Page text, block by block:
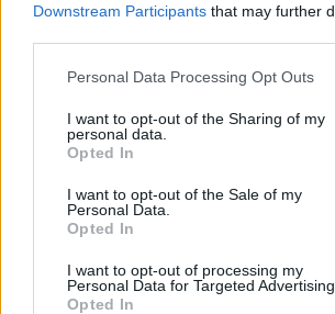
Downstream Participants that may further
Please note that this website/app uses one
not limited to your visit or usage behaviour.
grant or deny consent to Google and its
use your data for below specified purposes
consent section.
Personal Data Processing Opt Outs
I want to opt-out of the Sharing of my
personal data.
Opted In
I want to opt-out of the Sale of my
Personal Data.
Opted In
I want to opt-out of processing my
Personal Data for Targeted Advertising.
Opted In
Wall and Gortat
Schroder
16/APR/17 22:13
John Wall scored
high 32 points
12/APR/17 11:38